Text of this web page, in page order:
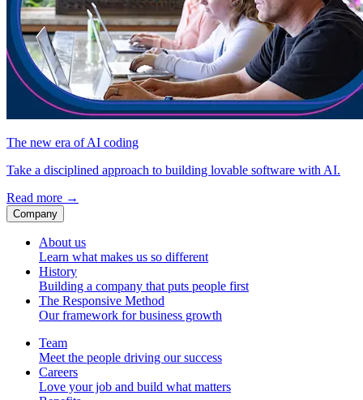
The new era of AI coding
Take a disciplined approach to building lovable software with AI.
Read more →
Company
About us
Learn what makes us so different
History
Building a company that puts people first
The Responsive Method
Our framework for business growth
Team
Meet the people driving our success
Careers
Love your job and build what matters